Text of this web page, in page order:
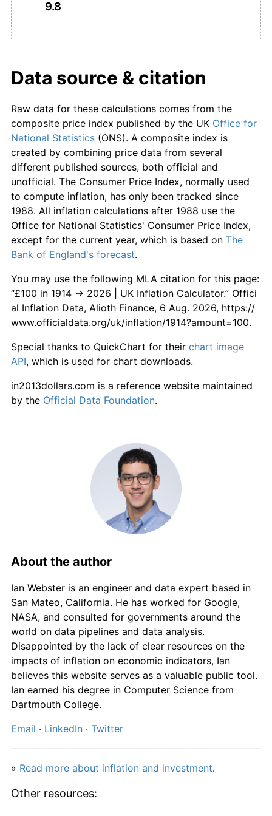
1963 £551.02 1.89%
1966 £619.39 3.94%
1967 £635.71 2.64%
1968 £665.31 4.65%
1969 £701.02 5.37%
1970 £745.92 6.40%
1971 £816.33
1972 £874.49 7.13%
1973 £954.08 9.10%
1975 £1,375.51 24.24%
1976 £1,603.06
£2,011.22
£2,280.61 13.39%
£2,690.82 17.99%
£3,010.20
1982 £3,269.39
1983 £3,419.39 4.59%
1984 £3,589.80 4.98%
1985 £3,808.16 6.08%
1986 £3,937.76 3.40%
1987 £4,102.04 4.17%
1988 £4,303.06
9.8
Data source & citation
Raw data for these calculations comes from the
composite price index published by the UK Office for
National Statistics (ONS). A composite index is
created by combining price data from several
different published sources, both official and
unofficial. The Consumer Price Index, normally used
to compute inflation, has only been tracked since
1988. All inflation calculations after 1988 use the
Office for National Statistics' Consumer Price Index,
except for the current year, which is based on The
Bank of England's forecast.
You may use the following MLA citation for this page:
“£100 in 1914 → 2026 | UK Inflation Calculator.” Offici
al Inflation Data, Alioth Finance, 6 Aug. 2026, https://
www.officialdata.org/uk/inflation/1914?amount=100.
Special thanks to QuickChart for their chart image
API, which is used for chart downloads.
in2013dollars.com is a reference website maintained
by the Official Data Foundation.
About the author
Ian Webster is an engineer and data expert based in
San Mateo, California. He has worked for Google,
NASA, and consulted for governments around the
world on data pipelines and data analysis.
Disappointed by the lack of clear resources on the
impacts of inflation on economic indicators, Ian
believes this website serves as a valuable public tool.
Ian earned his degree in Computer Science from
Dartmouth College.
Email · LinkedIn · Twitter
» Read more about inflation and investment.
Other resources: